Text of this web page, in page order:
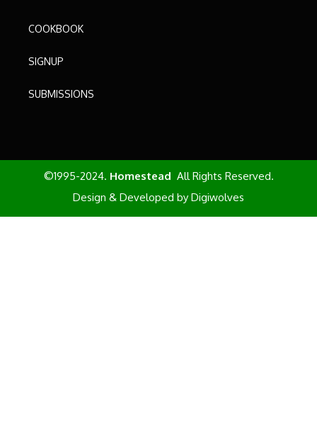
COOKBOOK
SIGNUP
SUBMISSIONS
©1995-2024. Homestead All Rights Reserved.
Design & Developed by Digiwolves